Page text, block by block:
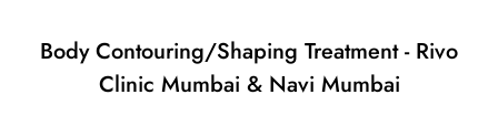
Body Contouring/Shaping Treatment - Rivo
Clinic Mumbai & Navi Mumbai